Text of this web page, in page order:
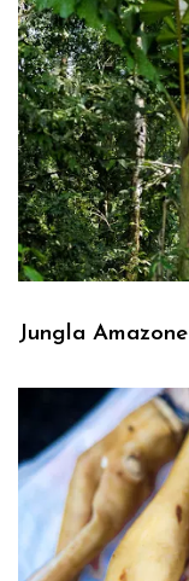
Jungla Amazone